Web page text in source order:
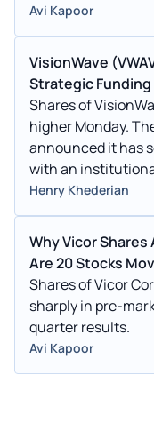
Avi Kapoor
VisionWave
Strategic Funding
Shares of
higher Monday.
announced it has
with an
Henry Khederian
Why Vicor Shares
Are 20 Stocks
Shares of Vicor
sharply in pre-
quarter results.
Avi Kapoor